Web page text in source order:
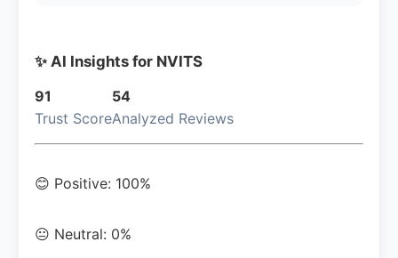
✨ AI Insights for NVITS
91
Trust Score
54
Analyzed Reviews
😊 Positive: 100%
😐 Neutral: 0%